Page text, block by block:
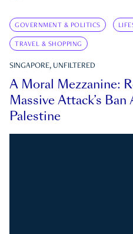
GOVERNMENT & POLITICS
TRAVEL & SHOPPING
SINGAPORE, UNFILTERED
A Moral Mezzanine:
Massive Attack’s
Palestine